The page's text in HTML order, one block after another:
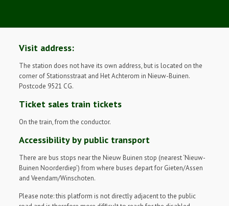
Visit address:
The station does not have its own address, but is located on the
corner of Stationsstraat and Het Achterom in Nieuw-Buinen.
Postcode 9521 CG.
Ticket sales train tickets
On the train, from the conductor.
Accessibility by public transport
There are bus stops near the Nieuw Buinen stop (nearest ‘Nieuw-
Buinen Noorderdiep’) from where buses depart for Gieten/Assen
and Veendam/Winschoten.
Please note: this platform is not directly adjacent to the public